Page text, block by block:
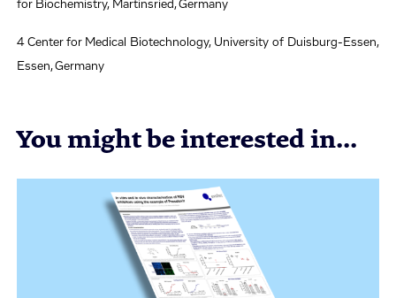
for Biochemistry, Martinsried, Germany
4 Center for Medical Biotechnology, University of Duisburg-Essen,
Essen, Germany
You might be interested in...